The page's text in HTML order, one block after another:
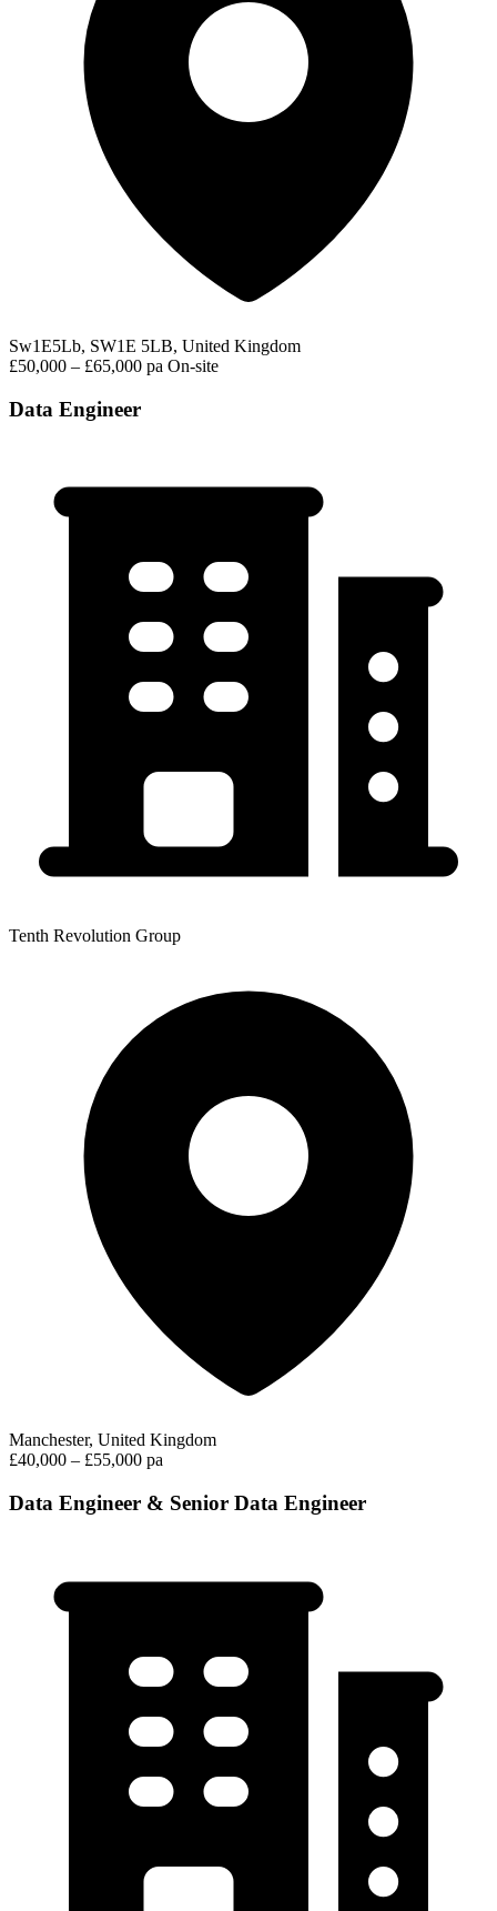
Sw1E5Lb, SW1E 5LB, United Kingdom
£50,000 – £65,000 pa On-site
Data Engineer
Tenth Revolution Group
Manchester, United Kingdom
£40,000 – £55,000 pa
Data Engineer & Senior Data Engineer